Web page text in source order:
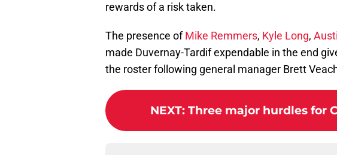
rewards of a risk taken.
The presence ofMike Remmers, Kyle Long,
made Duvernay-Tardif expendable in the end
the roster following general manager Brett
NEXT: Three major hurdles for